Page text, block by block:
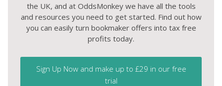
the UK, and at OddsMonkey we have all the tools
and resources you need to get started. Find out how
you can easily turn bookmaker offers into tax free
profits today.
Sign Up Now and make up to £29 in our free
trial